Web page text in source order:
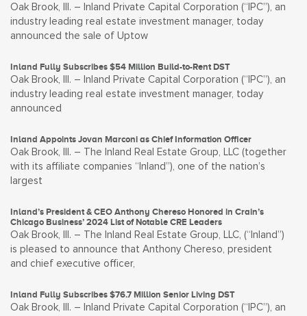
Oak Brook, Ill. – Inland Private Capital Corporation (“IPC”), an
industry leading real estate investment manager, today
announced the sale of Uptow
Inland Fully Subscribes $54 Million Build-to-Rent DST
Oak Brook, Ill. – Inland Private Capital Corporation (“IPC”), an
industry leading real estate investment manager, today
announced
Inland Appoints Jovan Marconi as Chief Information Officer
Oak Brook, Ill. – The Inland Real Estate Group, LLC (together
with its affiliate companies “Inland”), one of the nation’s
largest
Inland’s President & CEO Anthony Chereso Honored in Crain’s
Chicago Business’ 2024 List of Notable CRE Leaders
Oak Brook, Ill. – The Inland Real Estate Group, LLC, (“Inland”)
is pleased to announce that Anthony Chereso, president
and chief executive officer,
Inland Fully Subscribes $76.7 Million Senior Living DST
Oak Brook, Ill. – Inland Private Capital Corporation (“IPC”), an